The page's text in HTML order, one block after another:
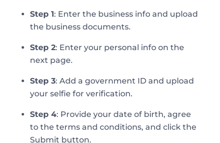
Step 1: Enter the business info and upload
the business documents.
Step 2: Enter your personal info on the
next page.
Step 3: Add a government ID and upload
your selfie for verification.
Step 4: Provide your date of birth, agree
to the terms and conditions, and click the
Submit button.